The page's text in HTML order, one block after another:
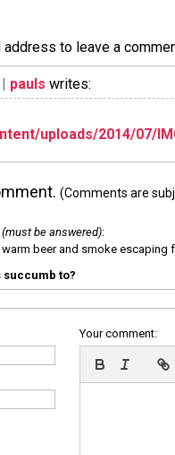
address to leave a
pauls writes:
uploads/2014/07/
(Comments are
be answered):
beer and smoke
succumb to?
Your comment: